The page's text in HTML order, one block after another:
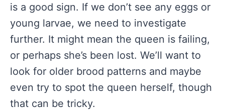
is a good sign. If we don’t see any eggs or
young larvae, we need to investigate
further. It might mean the queen is failing,
or perhaps she’s been lost. We’ll want to
look for older brood patterns and maybe
even try to spot the queen herself, though
that can be tricky.